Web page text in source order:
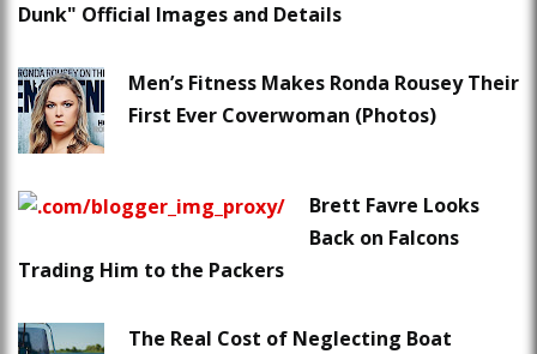
Dunk" Official Images and Details
Men’s Fitness Makes Ronda Rousey Their
First Ever Coverwoman (Photos)
Brett Favre Looks
Back on Falcons
Trading Him to the Packers
The Real Cost of Neglecting Boat